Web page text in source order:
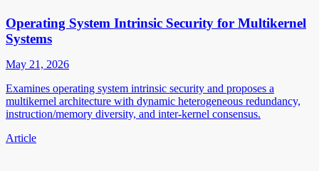
Operating System Intrinsic Security for Multikernel
Systems
May 21, 2026
Examines operating system intrinsic security and proposes a
multikernel architecture with dynamic heterogeneous redundancy,
instruction/memory diversity, and inter-kernel consensus.
Article